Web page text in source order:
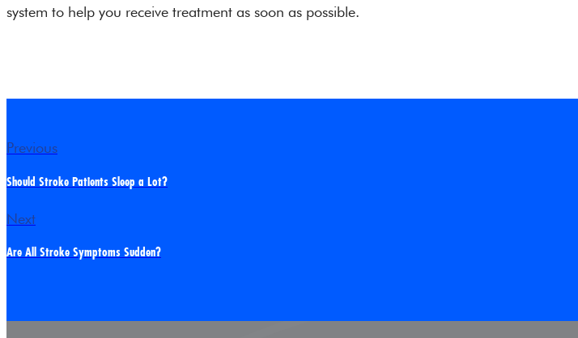
system to help you receive treatment as soon as possible.
Previous
Should Stroke Patients Sleep a Lot?
Next
Are All Stroke Symptoms Sudden?